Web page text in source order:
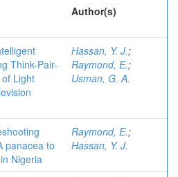
Author(s)
Think-Pair-
Light
Hassan, Y. J.;
Raymond, E.;
Usman, G. A.
panacea to
Nigeria
Raymond, E.;
Hassan, Y. J.